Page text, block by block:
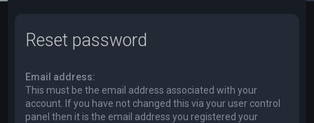
Reset password
Email address:
This must be the email address associated with your
account. If you have not changed this via your user control
panel then it is the email address you registered your